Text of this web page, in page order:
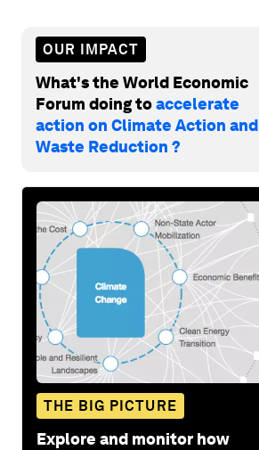
OUR IMPACT
What's the World Economic
Forum doing toaccelerate
action on Climate Action and
Waste Reduction ?
THE BIG PICTURE
Explore and monitor how